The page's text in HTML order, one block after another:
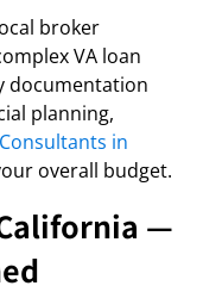
broker
VA loan
documentation
planning,
in
overall budget.
—